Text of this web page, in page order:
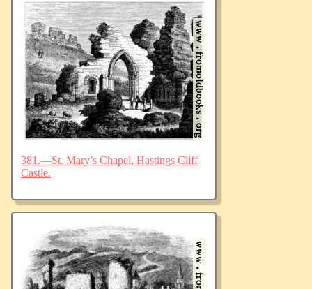
381.—St. Mary’s Chapel, Hastings Cliff
Castle.